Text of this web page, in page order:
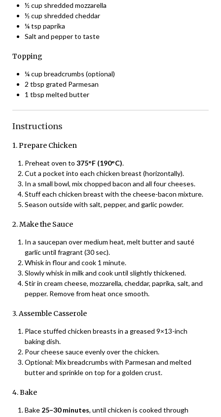
½ cup shredded mozzarella
½ cup shredded cheddar
¼ tsp paprika
Salt and pepper to taste
Topping
¼ cup breadcrumbs (optional)
2 tbsp grated Parmesan
1 tbsp melted butter
Instructions
1. Prepare Chicken
Preheat oven to 375°F (190°C).
Cut a pocket into each chicken breast (horizontally).
In a small bowl, mix chopped bacon and all four cheeses.
Stuff each chicken breast with the cheese-bacon mixture.
Season outside with salt, pepper, and garlic powder.
2. Make the Sauce
In a saucepan over medium heat, melt butter and sauté
garlic until fragrant (30 sec).
Whisk in flour and cook 1 minute.
Slowly whisk in milk and cook until slightly thickened.
Stir in cream cheese, mozzarella, cheddar, paprika, salt, and
pepper. Remove from heat once smooth.
3. Assemble Casserole
Place stuffed chicken breasts in a greased 9×13-inch
baking dish.
Pour cheese sauce evenly over the chicken.
Optional: Mix breadcrumbs with Parmesan and melted
butter and sprinkle on top for a golden crust.
4. Bake
Bake 25–30 minutes, until chicken is cooked through